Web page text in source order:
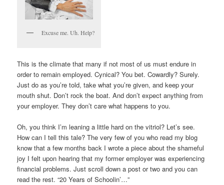
Excuse me. Uh. Help?
This is the climate that many if not most of us must endure in
order to remain employed. Cynical? You bet. Cowardly? Surely.
Just do as you’re told, take what you’re given, and keep your
mouth shut. Don’t rock the boat. And don’t expect anything from
your employer. They don’t care what happens to you.
Oh, you think I’m leaning a little hard on the vitriol? Let’s see.
How can I tell this tale? The very few of you who read my blog
know that a few months back I wrote a piece about the shameful
joy I felt upon hearing that my former employer was experiencing
financial problems. Just scroll down a post or two and you can
read the rest. “20 Years of Schoolin’…”